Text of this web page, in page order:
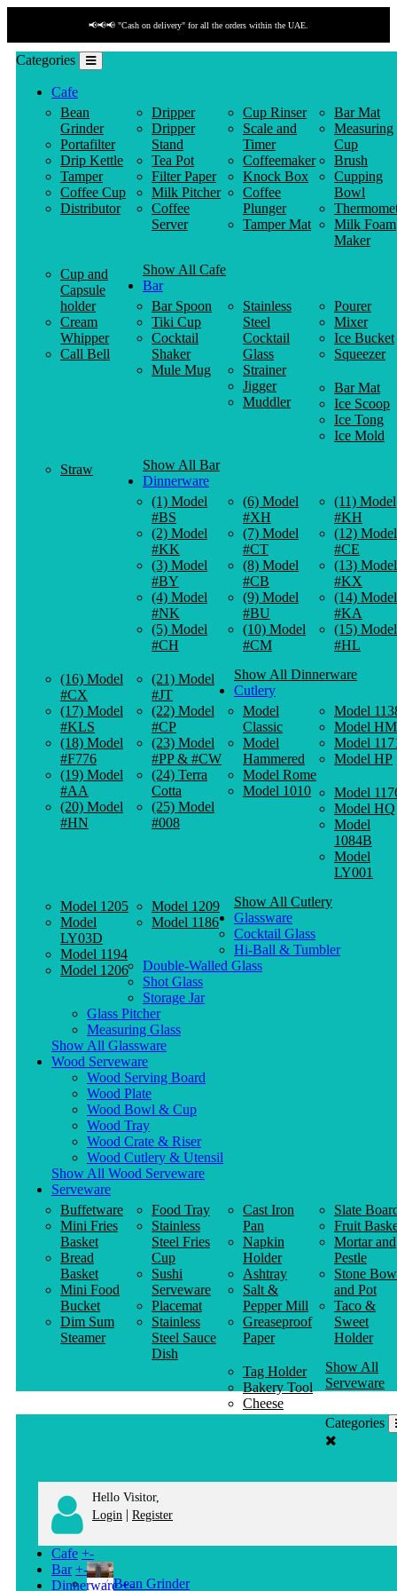
📢📢📢 "Cash on delivery" for all the orders within the UAE.
Categories
Cafe
Bean
Grinder
Portafilter
Drip Kettle
Tamper
Coffee Cup
Distributor
Dripper
Dripper
Stand
Tea Pot
Filter Paper
Milk Pitcher
Coffee
Server
Cup Rinser
Scale and
Timer
Coffeemaker
Knock Box
Coffee
Plunger
Tamper Mat
Bar Mat
Measuring
Cup
Brush
Cupping
Bowl
Milk Foam
Maker
Cup and
Capsule
holder
Cream
Whipper
Call Bell
Show All Cafe
Bar
Bar Spoon
Tiki Cup
Cocktail
Shaker
Mule Mug
Stainless
Steel
Cocktail
Glass
Strainer
Jigger
Muddler
Pourer
Mixer
Ice Bucket
Squeezer
Bar Mat
Ice Scoop
Ice Tong
Ice Mold
Straw
Show All Bar
Dinnerware
(1) Model
#BS
(2) Model
#KK
(3) Model
#BY
(4) Model
#NK
(5) Model
#CH
(6) Model
#XH
(7) Model
#CT
(8) Model
#CB
(9) Model
#BU
(10) Model
#CM
(11) Model
#KH
(12) Model
#CE
(13) Model
#KX
(14) Model
#KA
(15) Model
#HL
(16) Model
#CX
(17) Model
#KLS
(18) Model
#F776
(19) Model
#AA
(20) Model
#HN
(21) Model
#JT
(22) Model
#CP
(23) Model
#PP & #CW
(24) Terra
Cotta
(25) Model
#008
Show All Dinnerware
Cutlery
Model
Classic
Model
Hammered
Model Rome
Model 1010
Model
Model HM
Model
Model HP
Model
Model HQ
Model
1084B
Model
LY001
Model 1205
Model
LY03D
Model 1194
Model 1206
Model 1209
Model 1186
Show All Cutlery
Glassware
Cocktail Glass
Hi-Ball & Tumbler
Double-Walled Glass
Shot Glass
Storage Jar
Glass Pitcher
Measuring Glass
Show All Glassware
Wood Serveware
Wood Serving Board
Wood Plate
Wood Bowl & Cup
Wood Tray
Wood Crate & Riser
Wood Cutlery & Utensil
Show All Wood Serveware
Serveware
Buffetware
Mini Fries
Basket
Bread
Basket
Mini Food
Bucket
Dim Sum
Steamer
Food Tray
Stainless
Steel Fries
Cup
Sushi
Serveware
Placemat
Stainless
Steel Sauce
Dish
Cast Iron
Pan
Napkin
Holder
Ashtray
Salt &
Pepper Mill
Greaseproof
Paper
Slate
Fruit
Mortar and
Pestle
Stone
and Pot
Taco &
Sweet
Holder
Tag Holder
Bakery Tool
Cheese
Knife
Show All
Serveware
Categories
Hello Visitor,
Login | Register
Cafe +-
Bean Grinder
Bar +-
Dinnerware +-